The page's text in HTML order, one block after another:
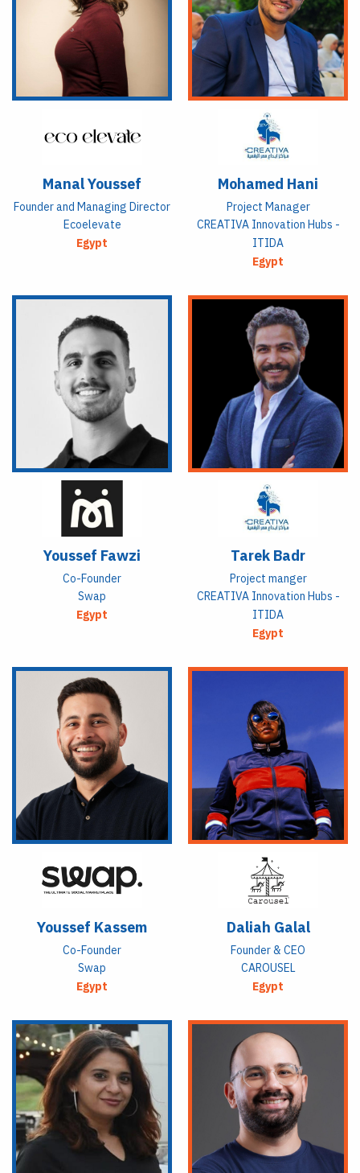
Manal Youssef
Founder and Managing Director
Ecoelevate
Egypt
Mohamed Hani
Project Manager
CREATIVA Innovation Hubs -
ITIDA
Egypt
Youssef Fawzi
Co-Founder
Swap
Egypt
Tarek Badr
Project manger
CREATIVA Innovation Hubs -
ITIDA
Egypt
Youssef Kassem
Co-Founder
Swap
Egypt
Daliah Galal
Founder & CEO
CAROUSEL
Egypt